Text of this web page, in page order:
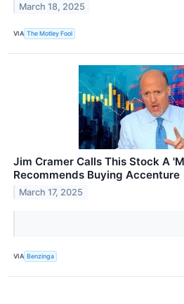
March 18, 2025
VIA The Motley Fool
Jim Cramer Calls This Stock A
Recommends Buying Accenture
March 17, 2025
VIA Benzinga